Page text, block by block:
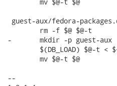
guest-aux/fedora-
-	mkdir -p guest-aux
--